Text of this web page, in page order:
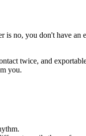
is no, you don't have an
twice, and
you.